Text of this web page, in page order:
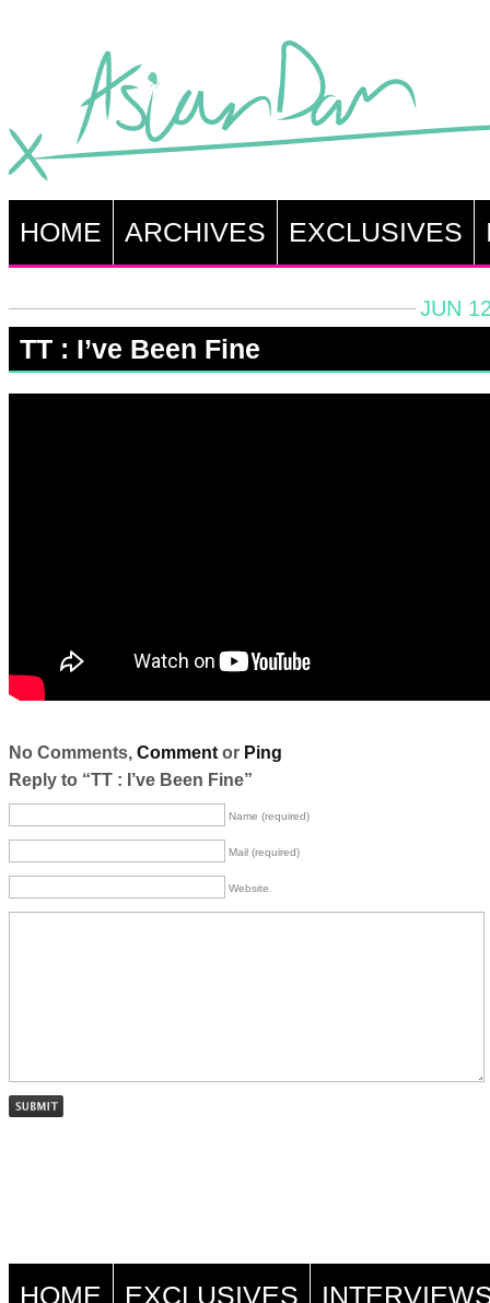
HOME ARCHIVES EXCLUSIVES
JUN
TT : I’ve Been Fine
No Comments, Commentor Ping
Reply to “TT : I’ve Been Fine”
Name (required)
Mail (required)
Website
HOME EXCLUSIVES